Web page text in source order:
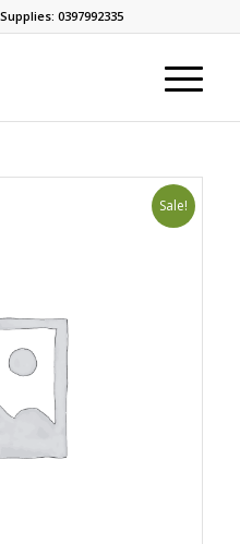
0397992335
Sale!